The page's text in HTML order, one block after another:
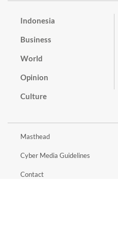
Indonesia
Business
World
Opinion
Culture
Masthead
Cyber Media Guidelines
Contact